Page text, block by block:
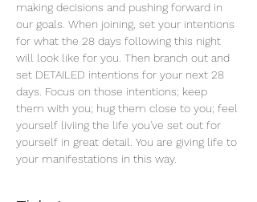
making decisions and pushing forward in
our goals. When joining, set your intentions
for what the 28 days following this night
will look like for you. Then branch out and
set DETAILED intentions for your next 28
days. Focus on those intentions; keep
them with you; hug them close to you; feel
yourself liviing the life you've set out for
yourself in great detail. You are giving life to
your manifestations in this way.